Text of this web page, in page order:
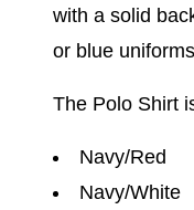
with a solid
or blue
The Polo Shirt
Navy/Red
Navy/White